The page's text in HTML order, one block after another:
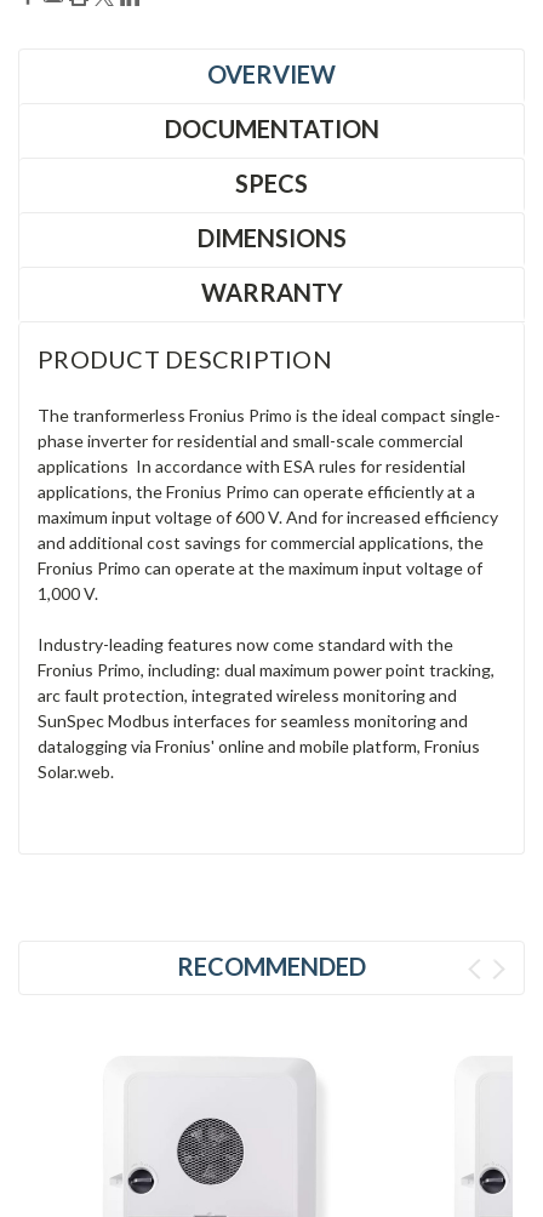
OVERVIEW
DOCUMENTATION
SPECS
DIMENSIONS
WARRANTY
PRODUCT DESCRIPTION
The tranformerless Fronius Primo is the ideal compact single-
phase inverter for residential and small-scale commercial
applications In accordance with ESA rules for residential
applications, the Fronius Primo can operate efficiently at a
maximum input voltage of 600 V. And for increased efficiency
and additional cost savings for commercial applications, the
Fronius Primo can operate at the maximum input voltage of
1,000 V.
Industry-leading features now come standard with the
Fronius Primo, including: dual maximum power point tracking,
arc fault protection, integrated wireless monitoring and
SunSpec Modbus interfaces for seamless monitoring and
datalogging via Fronius' online and mobile platform, Fronius
Solar.web.
RECOMMENDED